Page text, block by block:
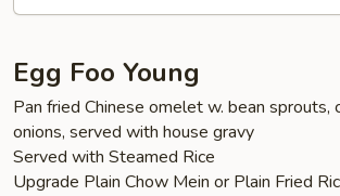
Egg Foo Young
Pan fried Chinese omelet w. bean sprouts,
onions, served with house gravy
Served with Steamed Rice
Upgrade Plain Chow Mein or Plain Fried